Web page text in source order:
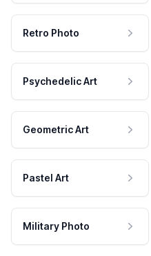
Retro Photo
Psychedelic Art
Geometric Art
Pastel Art
Military Photo